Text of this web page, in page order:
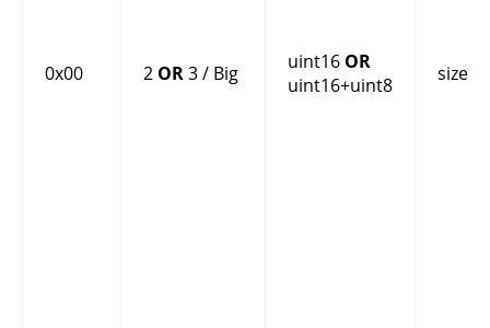
0x00 2 OR3 / Big uint16 OR
uint16+uint8
size